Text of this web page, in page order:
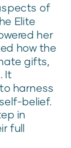
of
Elite
her
how the
gifts,
It
harness
belief.
in
full